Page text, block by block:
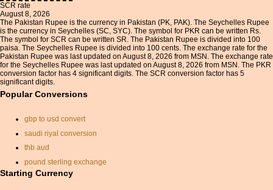
SCR rate
August 8, 2026
The Pakistan Rupee is the currency in Pakistan (PK, PAK). The Seychelles Rupee
is the currency in Seychelles (SC, SYC). The symbol for PKR can be written Rs.
The symbol for SCR can be written SR. The Pakistan Rupee is divided into 100
paisa. The Seychelles Rupee is divided into 100 cents. The exchange rate for the
Pakistan Rupee was last updated on August 8, 2026 from MSN. The exchange rate
for the Seychelles Rupee was last updated on August 8, 2026 from MSN. The PKR
conversion factor has 4 significant digits. The SCR conversion factor has 5
significant digits.
Popular Conversions
gbp to usd convert
saudi riyal conversion
thb aud
pound sterling exchange
rates
Starting Currency